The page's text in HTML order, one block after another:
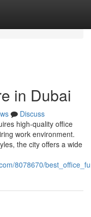
in Dubai
Discuss
high-quality office
work environment.
the city offers a wide
8078670/